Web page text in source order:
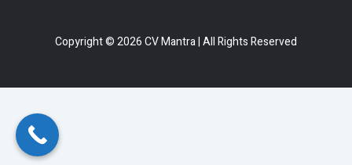
Copyright © 2026 CV Mantra | All Rights Reserved